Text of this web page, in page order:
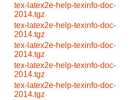
tex-latex2e-help-texinfo-doc-
2014.tgz
tex-latex2e-help-texinfo-doc-
2014.tgz
tex-latex2e-help-texinfo-doc-
2014.tgz
tex-latex2e-help-texinfo-doc-
2014.tgz
tex-latex2e-help-texinfo-doc-
2014.tgz